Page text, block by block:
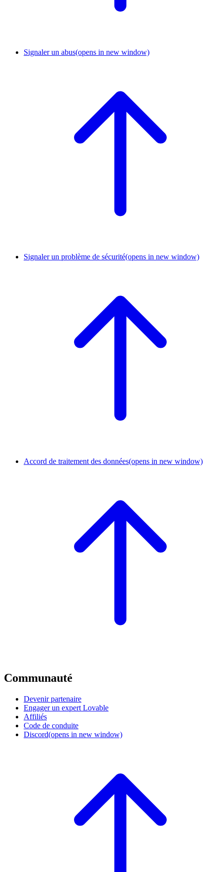
Signaler un abus(opens in new window)
Signaler un problème de sécurité(opens in new window)
Accord de traitement des données(opens in new window)
Communauté
Devenir partenaire
Engager un expert Lovable
Affiliés
Code de conduite
Discord(opens in new window)